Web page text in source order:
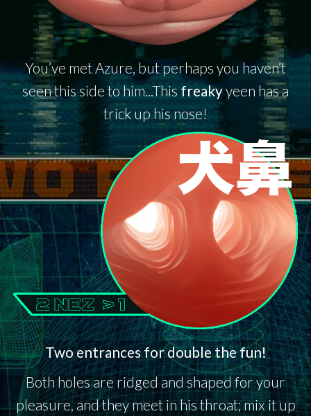
You’ve met Azure, but perhaps you haven’t
seen this side to him...Thisfreakyyeen has a
trick up his nose!
Two entrances for double the fun!
Both holes are ridged and shaped for your
pleasure, and they meet in his throat; mix it up